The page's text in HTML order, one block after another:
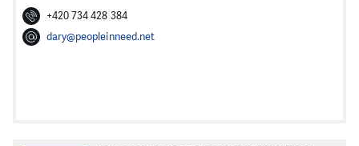
+420 734 428 384
dary@peopleinneed.net